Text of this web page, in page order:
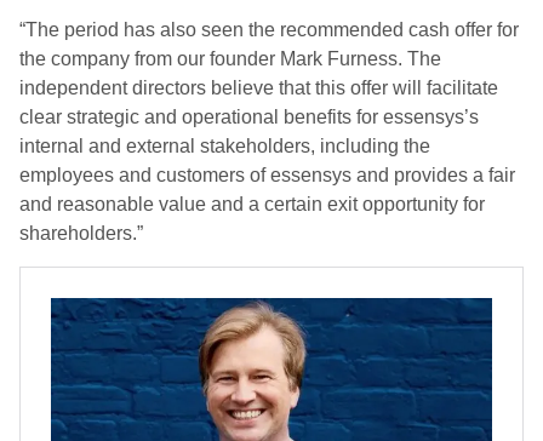
“The period has also seen the recommended cash offer for
the company from our founder Mark Furness. The
independent directors believe that this offer will facilitate
clear strategic and operational benefits for essensys’s
internal and external stakeholders, including the
employees and customers of essensys and provides a fair
and reasonable value and a certain exit opportunity for
shareholders.”